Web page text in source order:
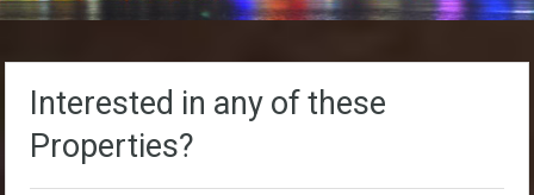
Interested in any of these
Properties?